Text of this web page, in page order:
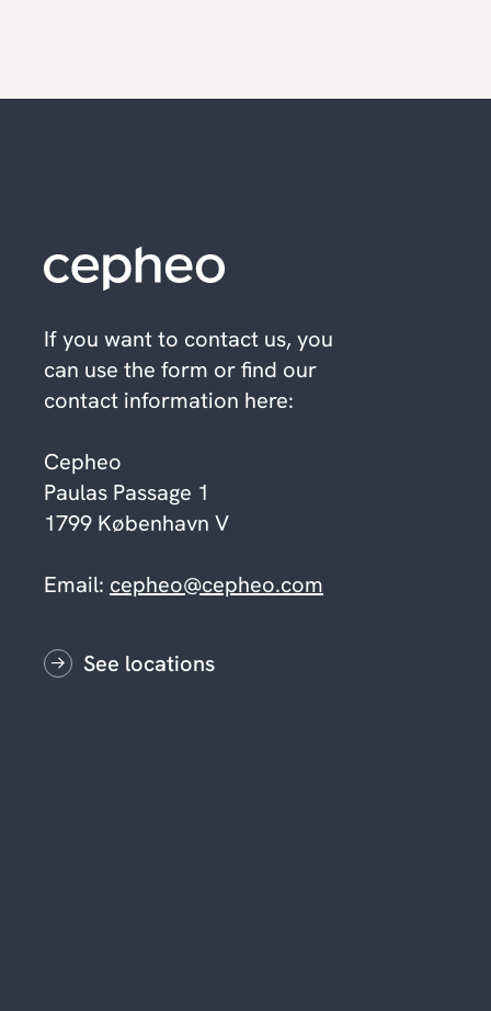
If you want to contact us, you
can use the form or find our
contact information here:
Cepheo
Paulas Passage 1
1799 København V
Email: cepheo@cepheo.com
See locations